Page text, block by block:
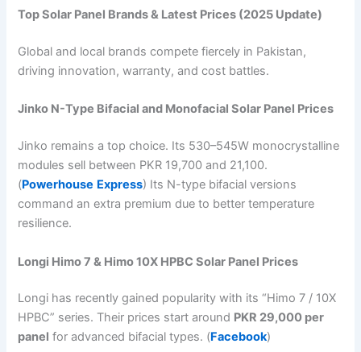
Top Solar Panel Brands & Latest Prices (2025 Update)
Global and local brands compete fiercely in Pakistan,
driving innovation, warranty, and cost battles.
Jinko N-Type Bifacial and Monofacial Solar Panel Prices
Jinko remains a top choice. Its 530–545W monocrystalline
modules sell between PKR 19,700 and 21,100.
(Powerhouse Express) Its N-type bifacial versions
command an extra premium due to better temperature
resilience.
Longi Himo 7 & Himo 10X HPBC Solar Panel Prices
Longi has recently gained popularity with its “Himo 7 / 10X
HPBC” series. Their prices start around PKR 29,000 per
panel for advanced bifacial types. (Facebook)